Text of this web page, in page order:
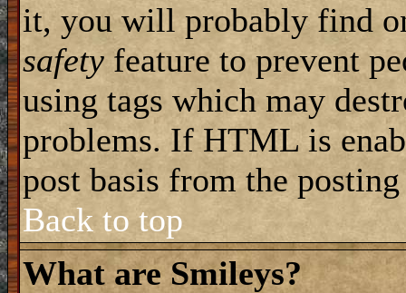
it, you will probably find
safety feature to prevent
using tags which may
problems. If HTML is
post basis from the
Back to top
What are Smileys?